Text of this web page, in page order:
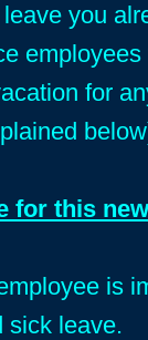
you
for
for this
is
sick leave.